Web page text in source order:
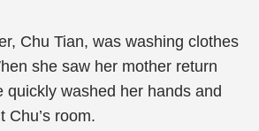
Chu Tian, was washing clothes
she saw her mother return
quickly washed her hands and
Chu’s room.